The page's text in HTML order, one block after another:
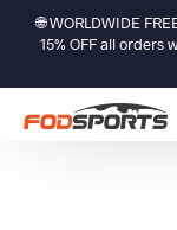
🌐 WORLDWIDE
15% OFF all orders